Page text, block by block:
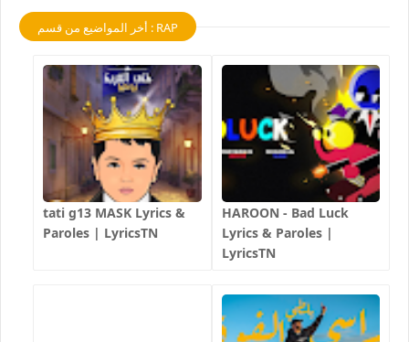
أخر المواضيع من قسم : RAP
tati g13 MASK Lyrics &
Paroles | LyricsTN
HAROON - Bad Luck
Lyrics & Paroles |
LyricsTN